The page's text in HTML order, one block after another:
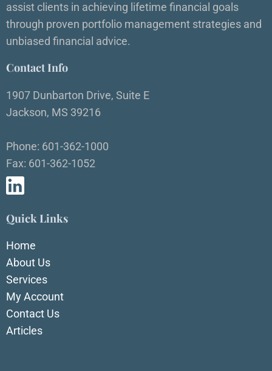
assist clients in achieving lifetime financial goals
through proven portfolio management strategies and
unbiased financial advice.
Contact Info
1907 Dunbarton Drive, Suite E
Jackson, MS 39216
Phone: 601-362-1000
Fax: 601-362-1052
Quick Links
Home
About Us
Services
My Account
Contact Us
Articles